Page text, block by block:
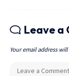
Leave a
Your email address